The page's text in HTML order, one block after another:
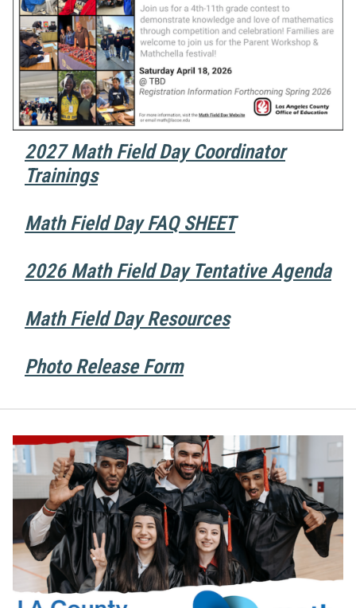
2027 Math Field Day Coordinator
Trainings
Math Field Day FAQ SHEET
2026 Math Field Day Tentative Agenda
Math Field Day Resources
Photo Release Form